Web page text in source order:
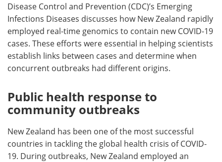
Disease Control and Prevention (CDC)’s Emerging
Infections Diseases discusses how New Zealand rapidly
employed real-time genomics to contain new COVID-19
cases. These efforts were essential in helping scientists
establish links between cases and determine when
concurrent outbreaks had different origins.
Public health response to
community outbreaks
New Zealand has been one of the most successful
countries in tackling the global health crisis of COVID-
19. During outbreaks, New Zealand employed an